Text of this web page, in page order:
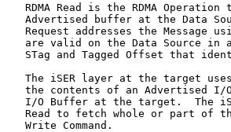
RDMA Read is the RDMA Operation
Advertised buffer at the Data
Request addresses the Message
are valid on the Data Source in
STag and Tagged Offset that
The iSER layer at the target
the contents of an Advertised
I/O Buffer at the target.  The
Read to fetch whole or part of
   Write Command.